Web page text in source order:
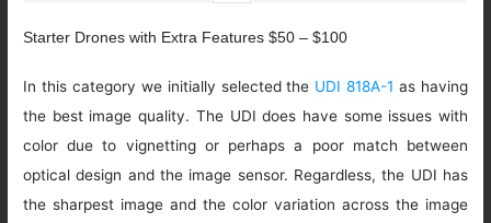
Starter Drones with Extra Features $50 – $100
In this category we initially selected the UDI 818A-1 as having
the best image quality. The UDI does have some issues with
color due to vignetting or perhaps a poor match between
optical design and the image sensor. Regardless, the UDI has
the sharpest image and the color variation across the image